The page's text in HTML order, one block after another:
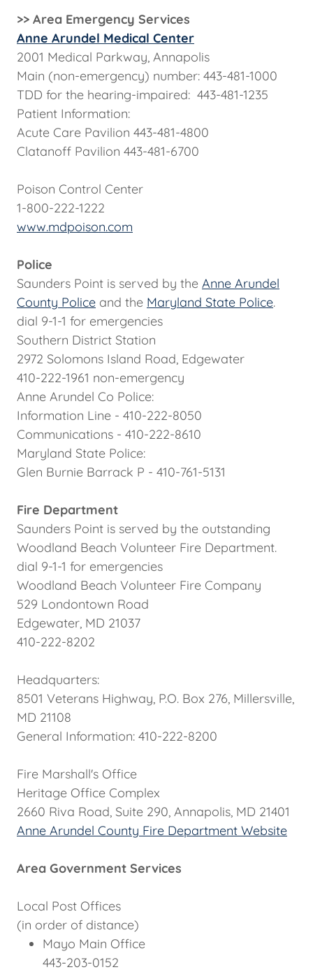
>> Area Emergency Services
Anne Arundel Medical Center
2001 Medical Parkway, Annapolis
Main (non-emergency) number: 443-481-1000
TDD for the hearing-impaired: 443-481-1235
Patient Information:
Acute Care Pavilion 443-481-4800
Clatanoff Pavilion 443-481-6700
Poison Control Center
1-800-222-1222
www.mdpoison.com
Police
Saunders Point is served by the Anne Arundel
County Police and the Maryland State Police.
dial 9-1-1 for emergencies
Southern District Station
2972 Solomons Island Road, Edgewater
410-222-1961 non-emergency
Anne Arundel Co Police:
Information Line - 410-222-8050
Communications - 410-222-8610
Maryland State Police:
Glen Burnie Barrack P - 410-761-5131
Fire Department
Saunders Point is served by the outstanding
Woodland Beach Volunteer Fire Department.
dial 9-1-1 for emergencies
Woodland Beach Volunteer Fire Company
529 Londontown Road
Edgewater, MD 21037
410-222-8202
Headquarters:
8501 Veterans Highway, P.O. Box 276, Millersville,
MD 21108
General Information: 410-222-8200
Fire Marshall's Office
Heritage Office Complex
2660 Riva Road, Suite 290, Annapolis, MD 21401
Anne Arundel County Fire Department Website
Area Government Services
Local Post Offices
(in order of distance)
Mayo Main Office
443-203-0152